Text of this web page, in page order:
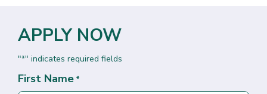
APPLY NOW
"*" indicates required fields
First Name *